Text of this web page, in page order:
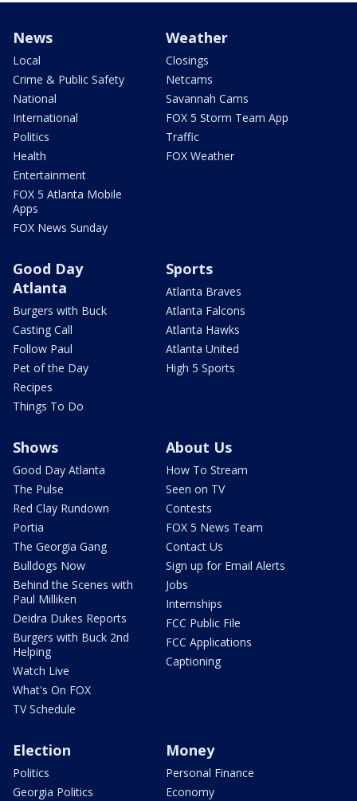
News
Local
Crime & Public Safety
National
International
Politics
Health
Entertainment
FOX 5 Atlanta Mobile
Apps
FOX News Sunday
Weather
Closings
Netcams
Savannah Cams
FOX 5 Storm Team App
Traffic
FOX Weather
Good Day
Atlanta
Burgers with Buck
Casting Call
Follow Paul
Pet of the Day
Recipes
Things To Do
Sports
Atlanta Braves
Atlanta Falcons
Atlanta Hawks
Atlanta United
High 5 Sports
Shows
Good Day Atlanta
The Pulse
Red Clay Rundown
Portia
The Georgia Gang
Bulldogs Now
Behind the Scenes with
Paul Milliken
Deidra Dukes Reports
Burgers with Buck 2nd
Helping
Watch Live
What's On FOX
TV Schedule
About Us
How To Stream
Seen on TV
Contests
FOX 5 News Team
Contact Us
Sign up for Email Alerts
Jobs
Internships
FCC Public File
FCC Applications
Captioning
Election
Politics
Georgia Politics
Money
Personal Finance
Economy